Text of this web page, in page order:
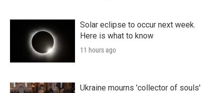
Solar eclipse to occur next week.
Here is what to know
11 hours ago
Ukraine mourns 'collector of souls'